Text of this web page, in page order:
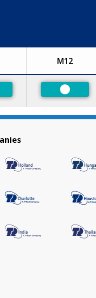
M12
Preferred